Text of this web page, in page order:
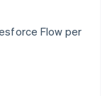
Flow per